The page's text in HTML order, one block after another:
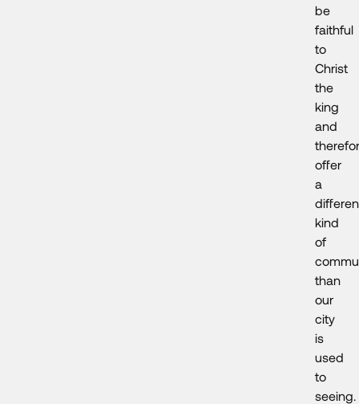
be
faithful
to
Christ
the
king
and
offer
a
kind
of
than
our
city
is
used
to
seeing.